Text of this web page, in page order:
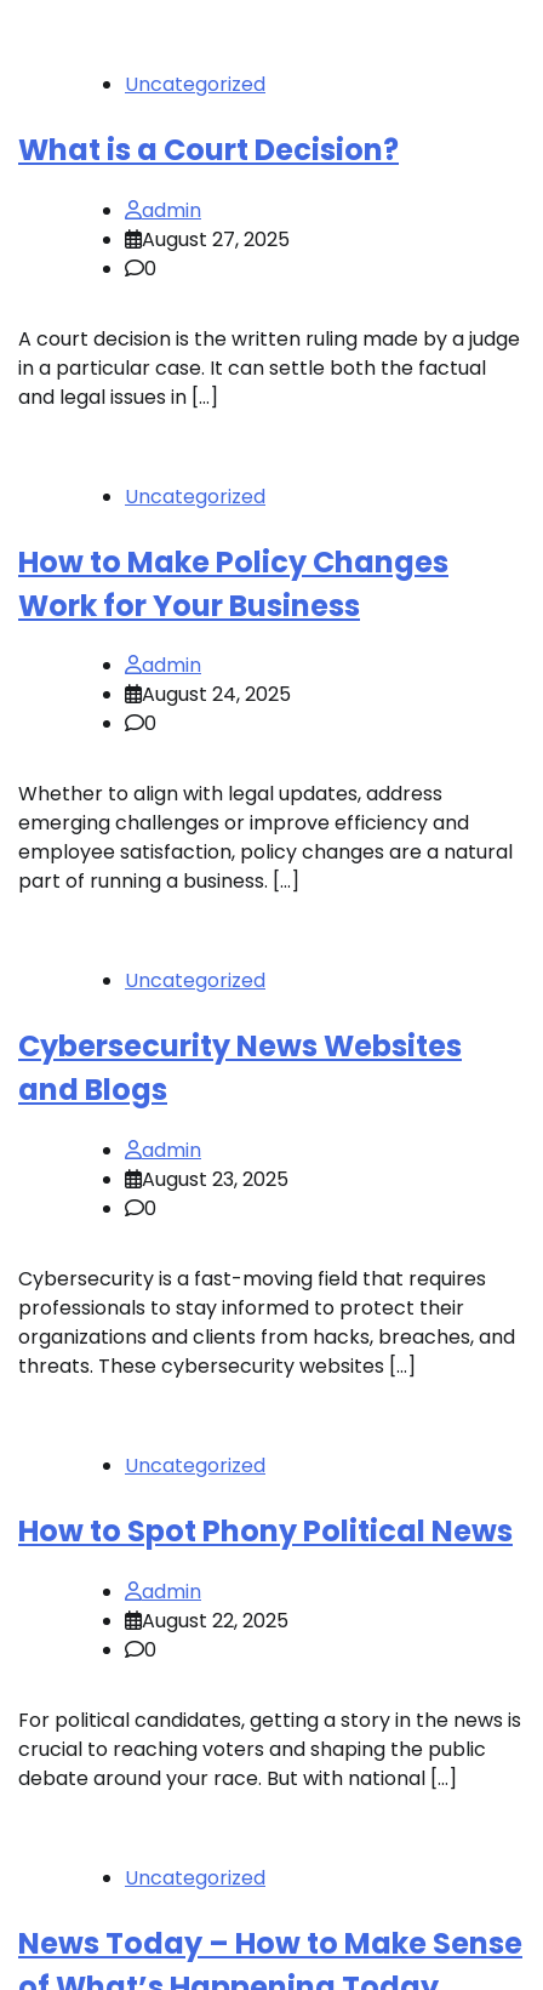
Uncategorized
What is a Court Decision?
admin
August 27, 2025
0
A court decision is the written ruling made by a judge
in a particular case. It can settle both the factual
and legal issues in […]
Uncategorized
How to Make Policy Changes
Work for Your Business
admin
August 24, 2025
0
Whether to align with legal updates, address
emerging challenges or improve efficiency and
employee satisfaction, policy changes are a natural
part of running a business. […]
Uncategorized
Cybersecurity News Websites
and Blogs
admin
August 23, 2025
0
Cybersecurity is a fast-moving field that requires
professionals to stay informed to protect their
organizations and clients from hacks, breaches, and
threats. These cybersecurity websites […]
Uncategorized
How to Spot Phony Political News
admin
August 22, 2025
0
For political candidates, getting a story in the news is
crucial to reaching voters and shaping the public
debate around your race. But with national […]
Uncategorized
News Today – How to Make Sense